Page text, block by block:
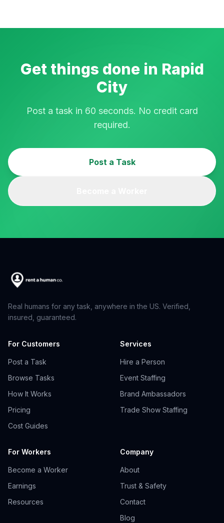
Get things done in Rapid
City
Post a task in 60 seconds. No credit card
required.
Post a Task
Real humans for any task, anywhere in the US. Verified,
insured, guaranteed.
For Customers
Post a Task
Browse Tasks
How It Works
Pricing
Cost Guides
Services
Hire a Person
Event Staffing
Brand Ambassadors
Trade Show Staffing
For Workers
Become a Worker
Earnings
Resources
Company
About
Trust & Safety
Contact
Blog